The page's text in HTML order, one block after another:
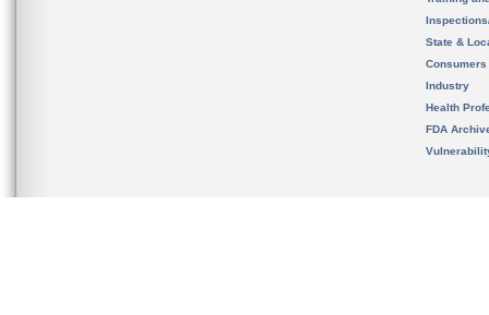
State &
Consumers
Industry
Health
FDA